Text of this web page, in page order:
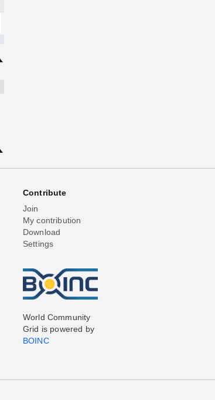
Contribute
Join
My contribution
Download
Settings
World Community
Grid is powered by
BOINC